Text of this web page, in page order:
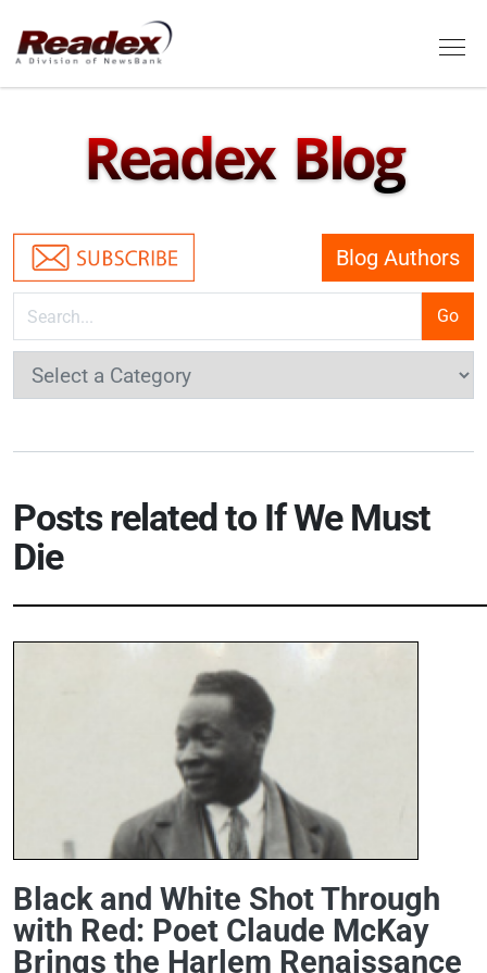
Skip to main content
Readex Blog
Blog Authors
Posts related to If We Must
Die
Black and White Shot Through
with Red: Poet Claude McKay
Brings the Harlem Renaissance